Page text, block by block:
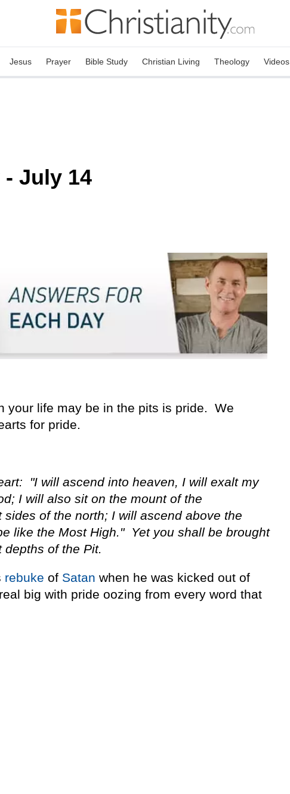
Jesus Prayer Bible Study Christian Living Theology Videos
July 14
your life may be in the pits is pride. We
for pride.
"I will ascend into heaven, I will exalt my
I will also sit on the mount of the
of the north; I will ascend above the
like the Most High." Yet you shall be brought
depths of the Pit.
rebuke of Satan when he was kicked out of
big with pride oozing from every word that